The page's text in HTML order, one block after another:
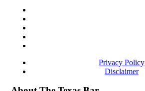
Privacy Policy
Disclaimer